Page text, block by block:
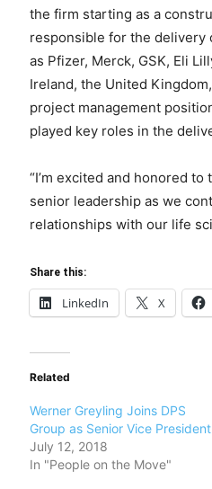
the firm starting as a
responsible for the delivery
as Pfizer, Merck, GSK, Eli
Ireland, the United
project management
played key roles in the
“I’m excited and honored
senior leadership as we
relationships with our life
Share this:
LinkedIn X
Related
Werner Greyling Joins DPS
Group as Senior Vice President
July 12, 2018
In "People on the Move"